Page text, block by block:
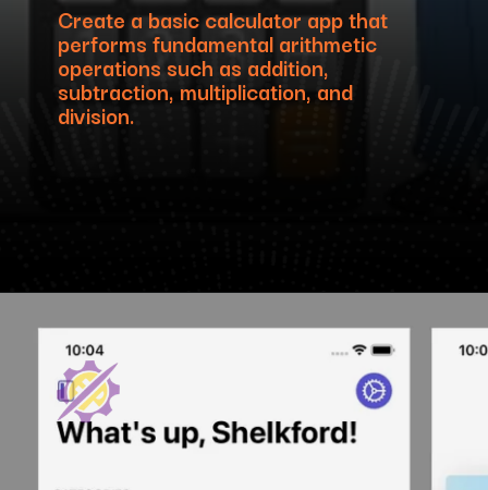
Create a basic calculator app that
performs fundamental arithmetic
operations such as addition,
subtraction, multiplication, and
division.